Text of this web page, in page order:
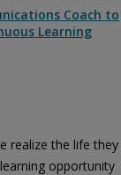
Coach to
Learning
realize the life they
opportunity